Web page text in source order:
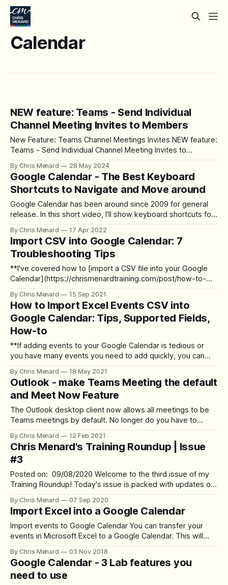
Calendar
NEW feature: Teams - Send Individual
Channel Meeting Invites to Members
New Feature: Teams Channel Meetings Invites NEW feature:
Teams - Send Individual Channel Meeting Invites to
Microsoft Teams has introduced a great new feature that
addresses a common problem many of us have faced. In
the past, when you sent an invite to
By Chris Menard 28 May 2024
Google Calendar - The Best Keyboard
Shortcuts to Navigate and Move around
Google Calendar has been around since 2009 for general
release. In this short video, I'll show keyboard shortcuts for
quickly getting around. We will look at various views: day
view, week view, month view, schedule view, and year
view. **Google
By Chris Menard 17 Apr 2022
Import CSV into Google Calendar: 7
Troubleshooting Tips
**I've covered how to [import a CSV file into your Google
Calendar](https://chrismenardtraining.com/post/how-to-
supported-fields-how-to) in detail before, but as students
have gone back to university, I'm getting a lot of
By Chris Menard 15 Sep 2021
How to Import Excel Events CSV into
Google Calendar: Tips, Supported Fields,
How-to
**If adding events to your Google Calendar is tedious or
you have many events you need to add quickly, you can
populate your calendar quickly and easily. Read below to
find out how to do it, what fields are
By Chris Menard 18 May 2021
Outlook - make Teams Meeting the default
and Meet Now Feature
The Outlook desktop client now allows all meetings to be
Teams meetings by default. No longer do you have to
ribbon. Another new feature in Outlook is you can now have
a Meet Now meeting in Teams. YouTube Video
By Chris Menard 12 Feb 2021
Chris Menard's Training Roundup | Issue
#3
Posted on: 09/08/2020 Welcome to the third issue of my
Training Roundup! Today's issue is packed with updates on
them! You're receiving this email because you have
subscribed on my website
By Chris Menard 07 Sep 2020
Import Excel into a Google Calendar
Import events to Google Calendar You can transfer your
events in Microsoft Excel to a Google Calendar. This will
Excel as a CSV (Export) Prior to saving an Excel file as a
CSV, make certain you only have
By Chris Menard 03 Nov 2018
Google Calendar - 3 Lab features you
need to use